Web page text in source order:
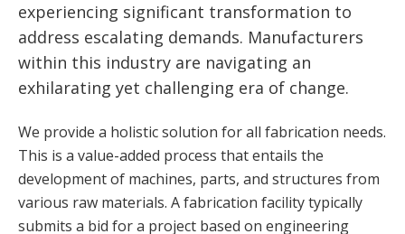
experiencing significant transformation to
address escalating demands. Manufacturers
within this industry are navigating an
exhilarating yet challenging era of change.
We provide a holistic solution for all fabrication needs.
This is a value-added process that entails the
development of machines, parts, and structures from
various raw materials. A fabrication facility typically
submits a bid for a project based on engineering